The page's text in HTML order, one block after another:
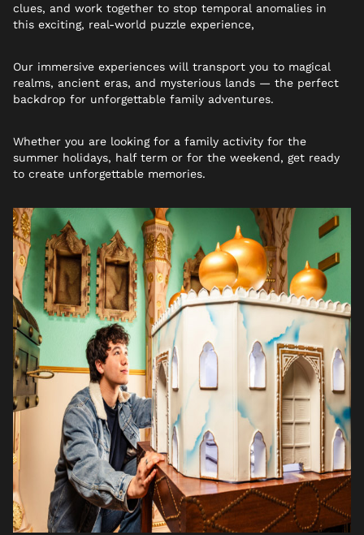
clues, and work together to stop temporal anomalies in
this exciting, real-world puzzle experience,
Our immersive experiences will transport you to magical
realms, ancient eras, and mysterious lands — the perfect
backdrop for unforgettable family adventures.
Whether you are looking for a family activity for the
summer holidays, half term or for the weekend, get ready
to create unforgettable memories.